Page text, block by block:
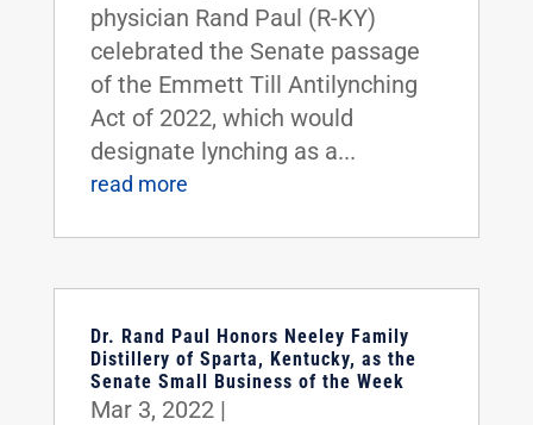
physician Rand Paul (R-KY)
celebrated the Senate passage
of the Emmett Till Antilynching
Act of 2022, which would
designate lynching as a...
read more
Dr. Rand Paul Honors Neeley Family
Distillery of Sparta, Kentucky, as the
Senate Small Business of the Week
Mar 3, 2022|